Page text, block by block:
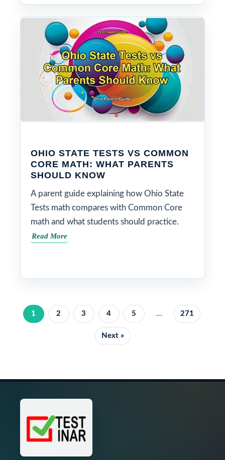
OHIO STATE TESTS VS COMMON
CORE MATH: WHAT PARENTS
SHOULD KNOW
A parent guide explaining how Ohio State
Tests math compares with Common Core
math and what students should practice.
Read More
1 2 3 4 5 ... 271
Next »